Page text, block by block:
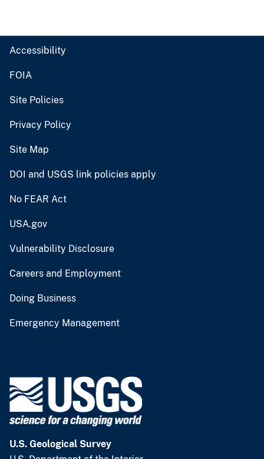
Accessibility
FOIA
Site Policies
Privacy Policy
Site Map
DOI and USGS link policies apply
No FEAR Act
USA.gov
Vulnerability Disclosure
Careers and Employment
Doing Business
Emergency Management
U.S. Geological Survey